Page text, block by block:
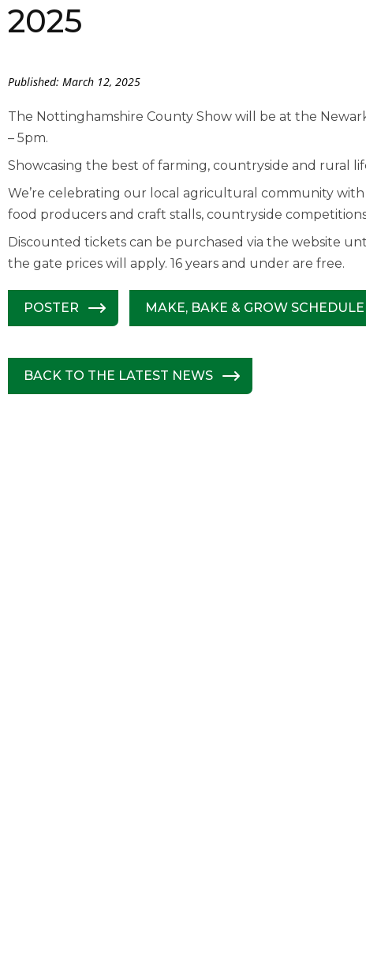
2025
Published: March 12, 2025
The Nottinghamshire County Show will be at the
– 5pm.
Showcasing the best of farming, countryside and rural
We’re celebrating our local agricultural community
food producers and craft stalls, countryside
Discounted tickets can be purchased via the website
the gate prices will apply. 16 years and under are free.
POSTER MAKE, BAKE & GROW SCHEDULE
BACK TO THE LATEST NEWS